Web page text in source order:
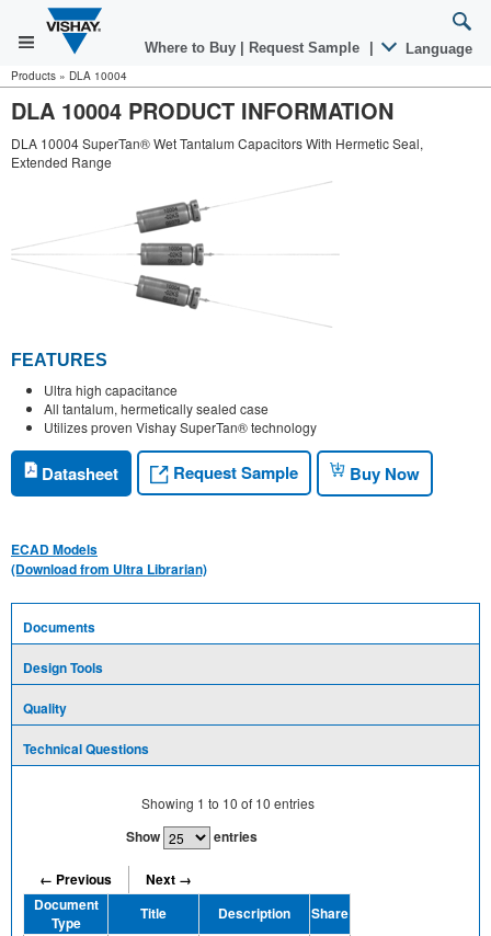
Where to Buy Request Sample Language
Products » DLA 10004
DLA 10004 PRODUCT INFORMATION
DLA 10004 SuperTan® Wet Tantalum Capacitors With Hermetic Seal,
Extended Range
FEATURES
Ultra high capacitance
All tantalum, hermetically sealed case
Utilizes proven Vishay SuperTan® technology
Datasheet Request Sample Buy Now
ECAD Models
(Download from Ultra Librarian)
Documents
Design Tools
Quality
Technical Questions
Showing 1 to 10 of 10 entries
Show entries
← Previous
Next →
Document
Type
Title Description Share